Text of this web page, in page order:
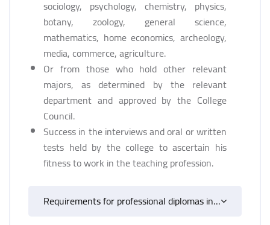
sociology, psychology, chemistry, physics,
botany, zoology, general science,
mathematics, home economics, archeology,
media, commerce, agriculture.
Or from those who hold other relevant
majors, as determined by the relevant
department and approved by the College
Council.
Success in the interviews and oral or written
tests held by the college to ascertain his
fitness to work in the teaching profession.
Requirements for professional diplomas in education